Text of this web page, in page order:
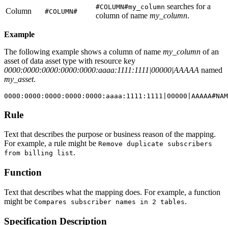
Column
#COLUMN#
#COLUMN#my_column searches for a
column of name my_column.
Example
The following example shows a column of name my_column of an
asset of data asset type with resource key
0000:0000:0000:0000:0000:aaaa:1111:1111|00000|AAAAA named
my_asset.
Rule
Text that describes the purpose or business reason of the mapping.
For example, a rule might be Remove duplicate subscribers
from billing list. ​
Function
Text that describes what the mapping does. For example, a function
might be Compares subscriber names in 2 tables. ​
Specification Description